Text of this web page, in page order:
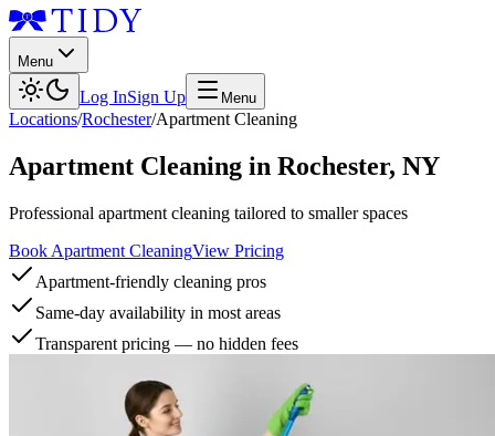
Menu
Log InSign Up Menu
Locations/Rochester/Apartment Cleaning
Apartment Cleaning in Rochester, NY
Professional apartment cleaning tailored to smaller spaces
Book Apartment CleaningView Pricing
Apartment-friendly cleaning pros
Same-day availability in most areas
Transparent pricing — no hidden fees